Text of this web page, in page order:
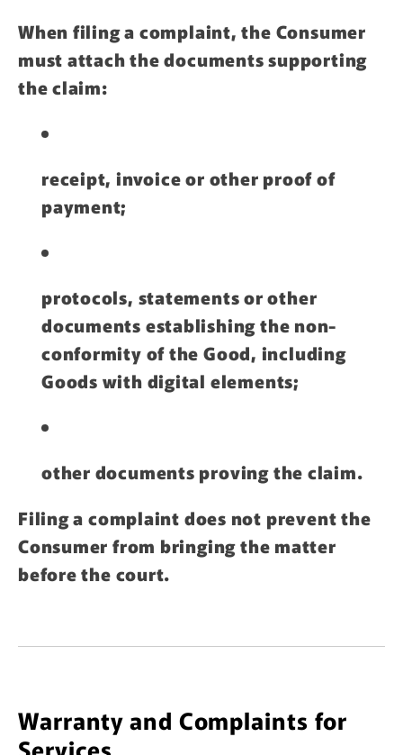
When filing a complaint, the Consumer
must attach the documents supporting
the claim:
receipt, invoice or other proof of
payment;
protocols, statements or other
documents establishing the non-
conformity of the Good, including
Goods with digital elements;
other documents proving the claim.
Filing a complaint does not prevent the
Consumer from bringing the matter
before the court.
Warranty and Complaints for
Services